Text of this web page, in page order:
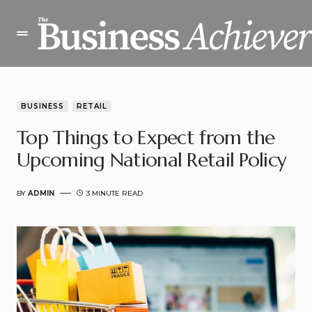
BUSINESS RETAIL
Top Things to Expect from the
Upcoming National Retail Policy
BY ADMIN 3 MINUTE READ